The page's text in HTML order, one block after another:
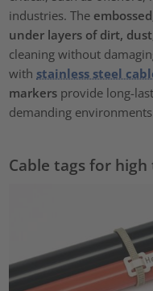
industries. The
under layers of dirt,
cleaning without
with stainless steel
markers provide long-
demanding
Cable tags for